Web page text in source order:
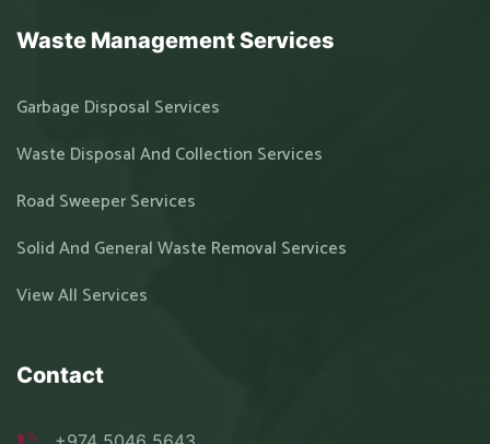
Waste Management Services
Garbage Disposal Services
Waste Disposal And Collection Services
Road Sweeper Services
Solid And General Waste Removal Services
View All Services
Contact